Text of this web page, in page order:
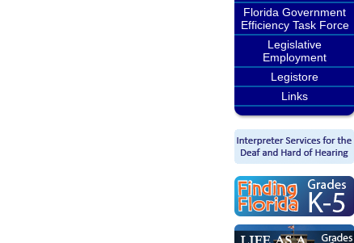
Florida Government
Efficiency Task Force
Legislative
Employment
Legistore
Links